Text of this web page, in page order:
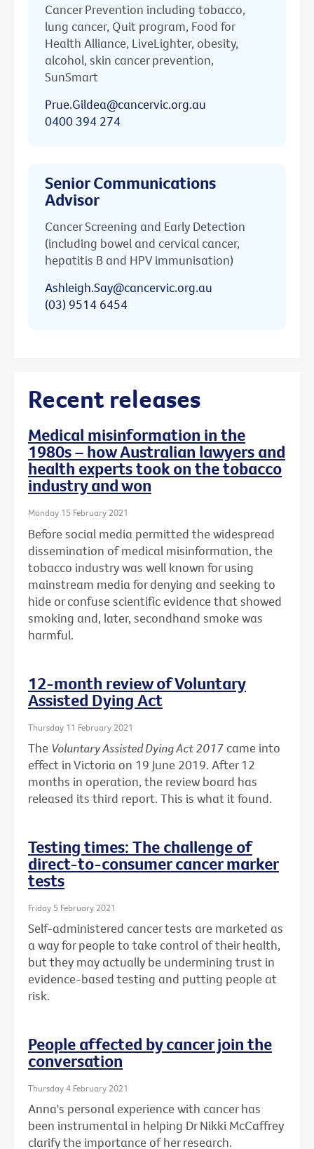
Cancer Prevention including tobacco,
lung cancer, Quit program, Food for
Health Alliance, LiveLighter, obesity,
alcohol, skin cancer prevention,
SunSmart
Prue.Gildea@cancervic.org.au
0400 394 274
Senior Communications
Advisor
Cancer Screening and Early Detection
(including bowel and cervical cancer,
hepatitis B and HPV immunisation)
Ashleigh.Say@cancervic.org.au
(03) 9514 6454
Recent releases
Medical misinformation in the
1980s – how Australian lawyers and
health experts took on the tobacco
industry and won
Monday 15 February 2021
Before social media permitted the widespread
dissemination of medical misinformation, the
tobacco industry was well known for using
mainstream media for denying and seeking to
hide or confuse scientific evidence that showed
smoking and, later, secondhand smoke was
harmful.
12-month review of Voluntary
Assisted Dying Act
Thursday 11 February 2021
The Voluntary Assisted Dying Act 2017 came into
effect in Victoria on 19 June 2019. After 12
months in operation, the review board has
released its third report. This is what it found.
Testing times: The challenge of
direct-to-consumer cancer marker
tests
Friday 5 February 2021
Self-administered cancer tests are marketed as
a way for people to take control of their health,
but they may actually be undermining trust in
evidence-based testing and putting people at
risk.
People affected by cancer join the
conversation
Thursday 4 February 2021
Anna's personal experience with cancer has
been instrumental in helping Dr Nikki McCaffrey
clarify the importance of her research.